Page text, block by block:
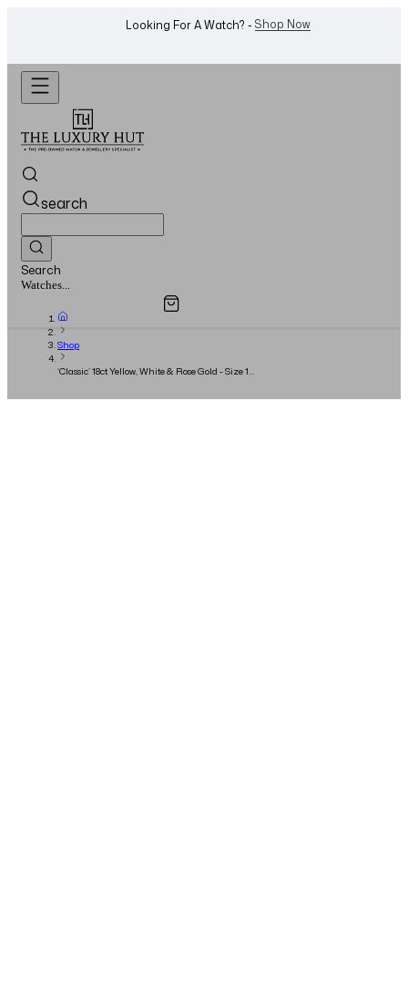
Want To Buy Or Sell A Watch? -WhatsApp Us!
search
Search
Watches...
Overview
Shop
‘Classic’ 18ct Yellow, White & Rose Gold - Size 18